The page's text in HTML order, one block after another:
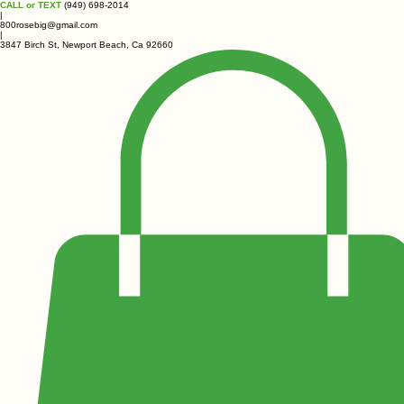
CALL or TEXT (949) 698-2014
|
800rosebig@gmail.com
|
3847 Birch St, Newport Beach, Ca 92660